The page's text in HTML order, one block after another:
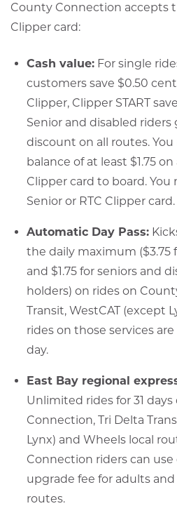
County Connection accepts
Clipper card:
Cash value: For single
customers save $0.50
Clipper, Clipper START
Senior and disabled riders
discount on all routes. You
balance of at least $1.75
Clipper card to board. You
Senior or RTC Clipper card.
Automatic Day Pass:
the daily maximum ($3.75
and $1.75 for seniors and
holders) on rides on
Transit, WestCAT (except
rides on those services
day.
East Bay regional
Unlimited rides for 31
Connection, Tri Delta
Lynx) and Wheels local
Connection riders can use
upgrade fee for adults
routes.